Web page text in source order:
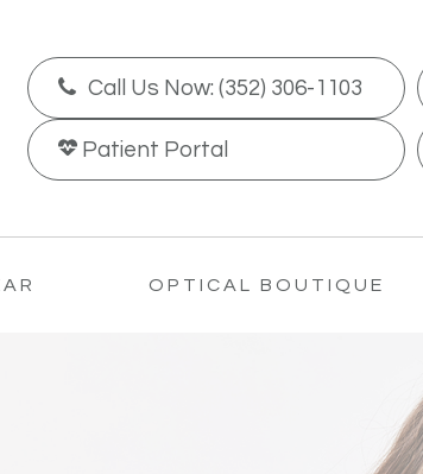
Call Us Now: (352) 306-1103
Patient Portal
OPTICAL BOUTIQUE